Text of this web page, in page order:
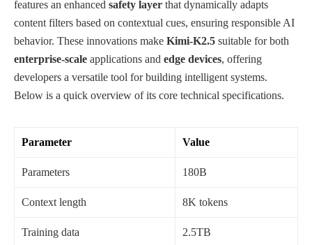
features an enhanced safety layer that dynamically adapts
content filters based on contextual cues, ensuring responsible AI
behavior. These innovations make Kimi-K2.5 suitable for both
enterprise‑scale applications and edge devices, offering
developers a versatile tool for building intelligent systems.
Below is a quick overview of its core technical specifications.
Parameter Value
Parameters 180B
Context length 8K tokens
Training data 2.5TB